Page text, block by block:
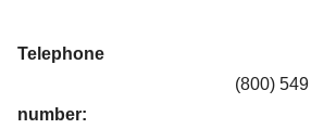
Telephone
number:
(800)